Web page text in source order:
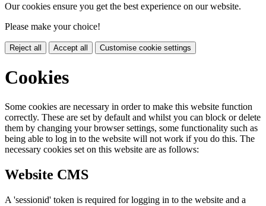
Our cookies ensure you get the best experience on our website.
Please make your choice!
Reject all Accept all Customise cookie settings
Cookies
Some cookies are necessary in order to make this website function
correctly. These are set by default and whilst you can block or delete
them by changing your browser settings, some functionality such as
being able to log in to the website will not work if you do this. The
necessary cookies set on this website are as follows:
Website CMS
A 'sessionid' token is required for logging in to the website and a